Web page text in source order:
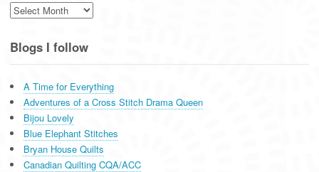
Archives
Blogs I follow
A Time for Everything
Adventures of a Cross Stitch Drama Queen
Bijou Lovely
Blue Elephant Stitches
Bryan House Quilts
Canadian Quilting CQA/ACC